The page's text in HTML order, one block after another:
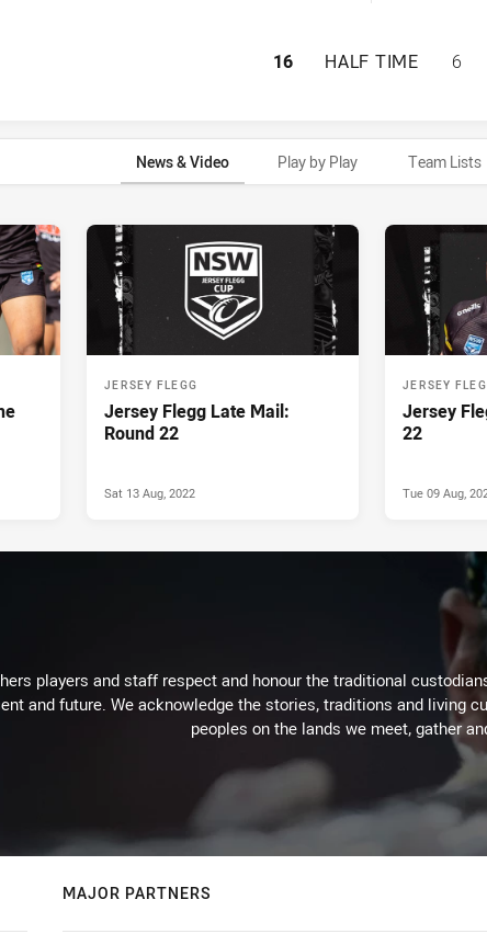
PENRITH
16 HALF TIME 6
News & Video Play by Play Team Lists
JERSEY FLEGG
Jersey Flegg Late Mail:
Round 22
Sat 13 Aug, 2022
JERSEY
Jersey
22
Tue 09 Aug,
players and staff respect and honour the traditional
and future. We acknowledge the stories, traditions and living
peoples on the lands we meet, gather
MAJOR PARTNERS